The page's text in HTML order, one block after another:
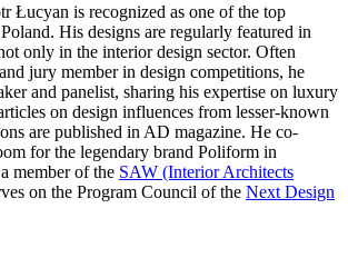
Łucyan is recognized as one of the top
His designs are regularly featured in
only in the interior design sector. Often
jury member in design competitions, he
and panelist, sharing his expertise on luxury
on design influences from lesser-known
are published in AD magazine. He co-
for the legendary brand Poliform in
member of the SAW (Interior Architects
on the Program Council of the Next Design